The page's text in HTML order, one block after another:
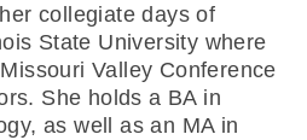
collegiate days of
State University where
Valley Conference
She holds a BA in
as well as an MA in